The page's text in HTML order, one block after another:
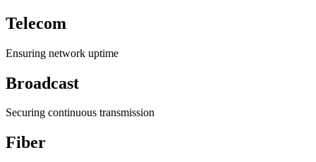
Telecom
Ensuring network uptime
Broadcast
Securing continuous transmission
Fiber